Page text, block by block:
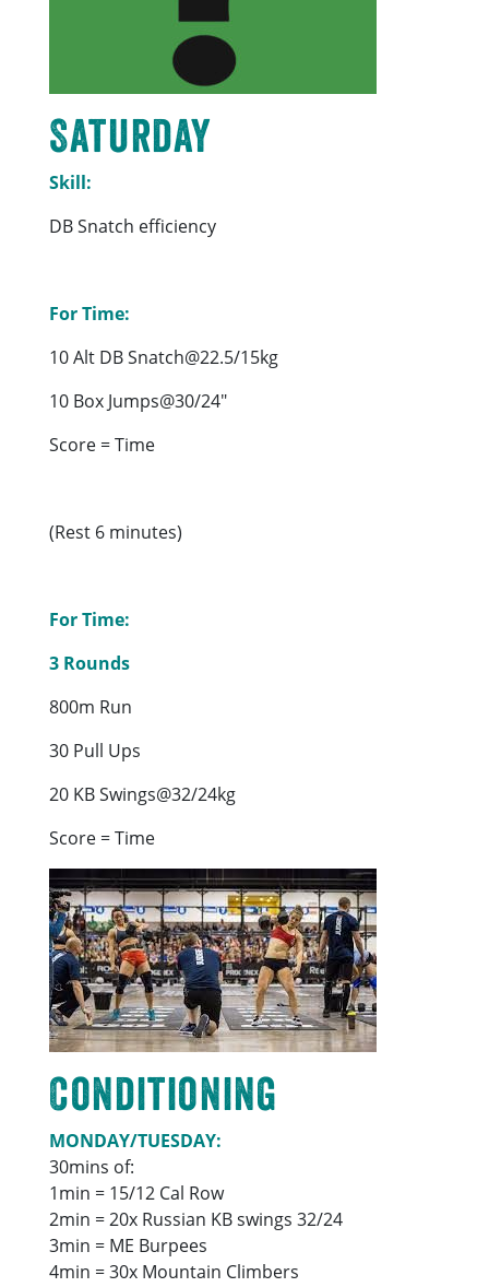
Saturday
Skill:
DB Snatch efficiency
For Time:
10 Alt DB Snatch@22.5/15kg
10 Box Jumps@30/24″
Score = Time
(Rest 6 minutes)
For Time:
3 Rounds
800m Run
30 Pull Ups
20 KB Swings@32/24kg
Score = Time
Conditioning
MONDAY/TUESDAY:
30mins of:
1min = 15/12 Cal Row
2min = 20x Russian KB swings 32/24
3min = ME Burpees
4min = 30x Mountain Climbers